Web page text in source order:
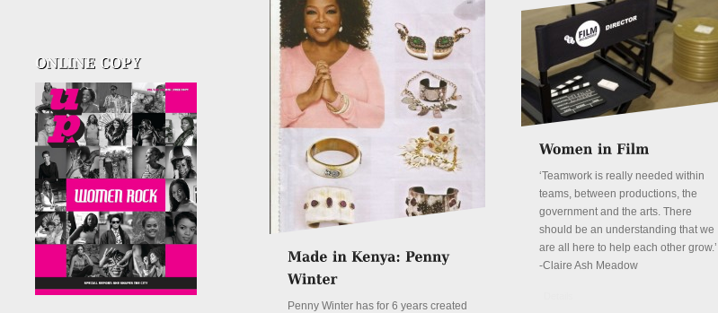
Penny Winter has for 6 years created
‘Teamwork is really needed within
teams, between productions, the
government and the arts. There
should be an understanding that we
are all here to help each other grow.’
-Claire Ash Meadow